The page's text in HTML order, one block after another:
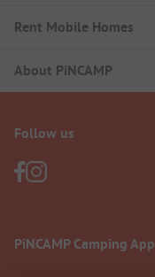
Rent Mobile Homes
About PiNCAMP
Follow us
PiNCAMP Camping App